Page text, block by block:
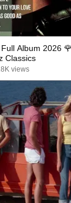
Album 2026
Classics
views